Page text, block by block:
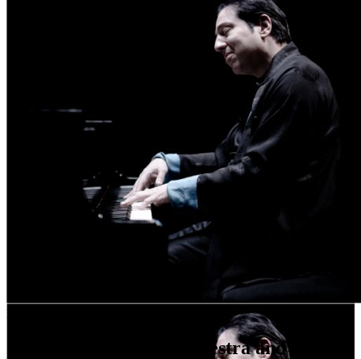
May 6- May 8
Orpheus Chamber Orchestra and Fazil